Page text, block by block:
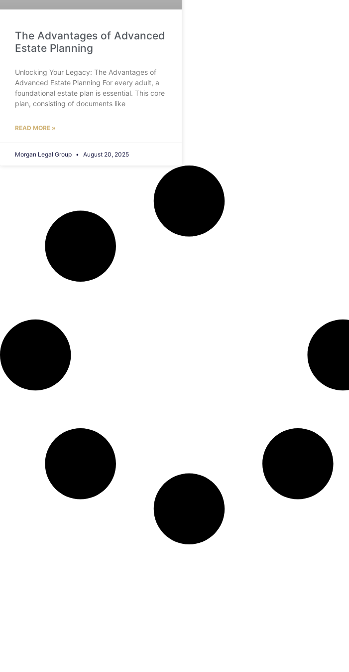
The Advantages of Advanced
Estate Planning
Unlocking Your Legacy: The Advantages of
Advanced Estate Planning For every adult, a
foundational estate plan is essential. This core
plan, consisting of documents like
READ MORE »
Morgan Legal Group August 20, 2025